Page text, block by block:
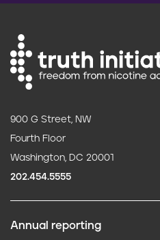
900 G Street, NW
Fourth Floor
Washington, DC 20001
202.454.5555
Annual reporting